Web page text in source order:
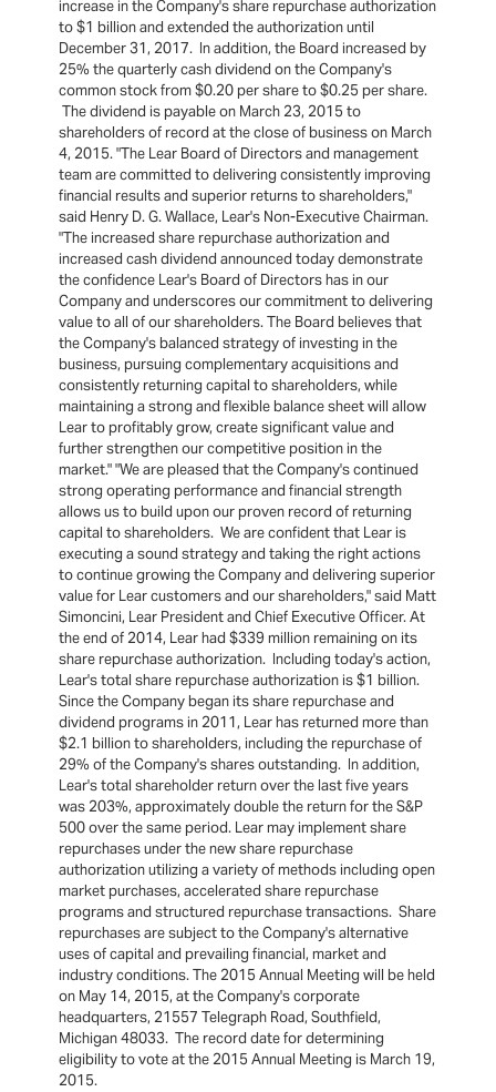
increase in the Company's share repurchase authorization
to $1 billion and extended the authorization until
December 31, 2017. In addition, the Board increased by
25% the quarterly cash dividend on the Company's
common stock from $0.20 per share to $0.25 per share.
The dividend is payable on March 23, 2015 to
shareholders of record at the close of business on March
4, 2015. "The Lear Board of Directors and management
team are committed to delivering consistently improving
financial results and superior returns to shareholders,"
said Henry D. G. Wallace, Lear's Non-Executive Chairman.
"The increased share repurchase authorization and
increased cash dividend announced today demonstrate
the confidence Lear's Board of Directors has in our
Company and underscores our commitment to delivering
value to all of our shareholders. The Board believes that
the Company's balanced strategy of investing in the
business, pursuing complementary acquisitions and
consistently returning capital to shareholders, while
maintaining a strong and flexible balance sheet will allow
Lear to profitably grow, create significant value and
further strengthen our competitive position in the
market." "We are pleased that the Company's continued
strong operating performance and financial strength
allows us to build upon our proven record of returning
capital to shareholders. We are confident that Lear is
executing a sound strategy and taking the right actions
to continue growing the Company and delivering superior
value for Lear customers and our shareholders," said Matt
Simoncini, Lear President and Chief Executive Officer. At
the end of 2014, Lear had $339 million remaining on its
share repurchase authorization. Including today's action,
Lear's total share repurchase authorization is $1 billion.
Since the Company began its share repurchase and
dividend programs in 2011, Lear has returned more than
$2.1 billion to shareholders, including the repurchase of
29% of the Company's shares outstanding. In addition,
Lear's total shareholder return over the last five years
was 203%, approximately double the return for the S&P
500 over the same period. Lear may implement share
repurchases under the new share repurchase
authorization utilizing a variety of methods including open
market purchases, accelerated share repurchase
programs and structured repurchase transactions. Share
repurchases are subject to the Company's alternative
uses of capital and prevailing financial, market and
industry conditions. The 2015 Annual Meeting will be held
on May 14, 2015, at the Company's corporate
headquarters, 21557 Telegraph Road, Southfield,
Michigan 48033. The record date for determining
eligibility to vote at the 2015 Annual Meeting is March 19,
2015.